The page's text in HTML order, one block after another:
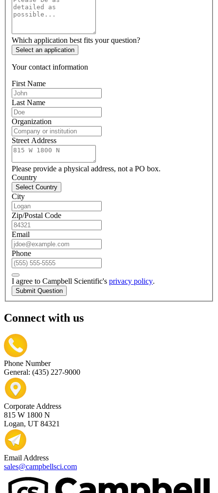
Which application best fits your question?
Select an application
Your contact information
First Name
Last Name
Organization
Street Address
Please provide a physical address, not a PO box.
Country
Select Country
City
Zip/Postal Code
Email
Phone
I agree to Campbell Scientific's privacy policy.
Submit Question
Connect with us
Phone Number
General: (435) 227-9000
Corporate Address
815 W 1800 N
Logan, UT 84321
Email Address
sales@campbellsci.com